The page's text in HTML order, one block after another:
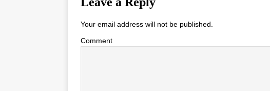
Your email address will not be published.
Comment